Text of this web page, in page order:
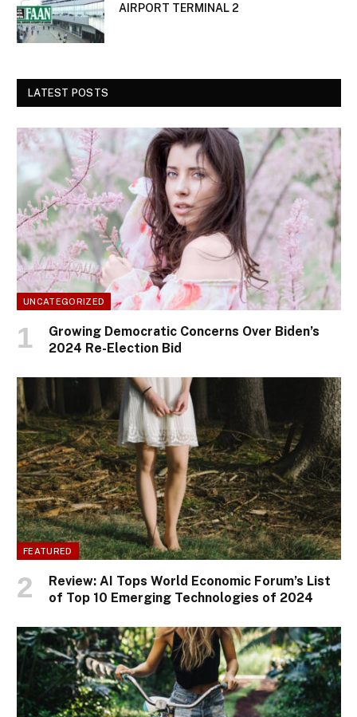
AIRPORT TERMINAL 2
LATEST POSTS
UNCATEGORIZED
Growing Democratic Concerns Over Biden’s
2024 Re-Election Bid
FEATURED
Review: AI Tops World Economic Forum’s List
of Top 10 Emerging Technologies of 2024